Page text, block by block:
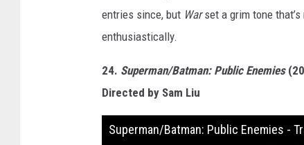
entries since, but Warset a grim tone
enthusiastically.
24. Superman/Batman: Public Enemies
Directed by Sam Liu
Superman/Batman: Public Enemies -